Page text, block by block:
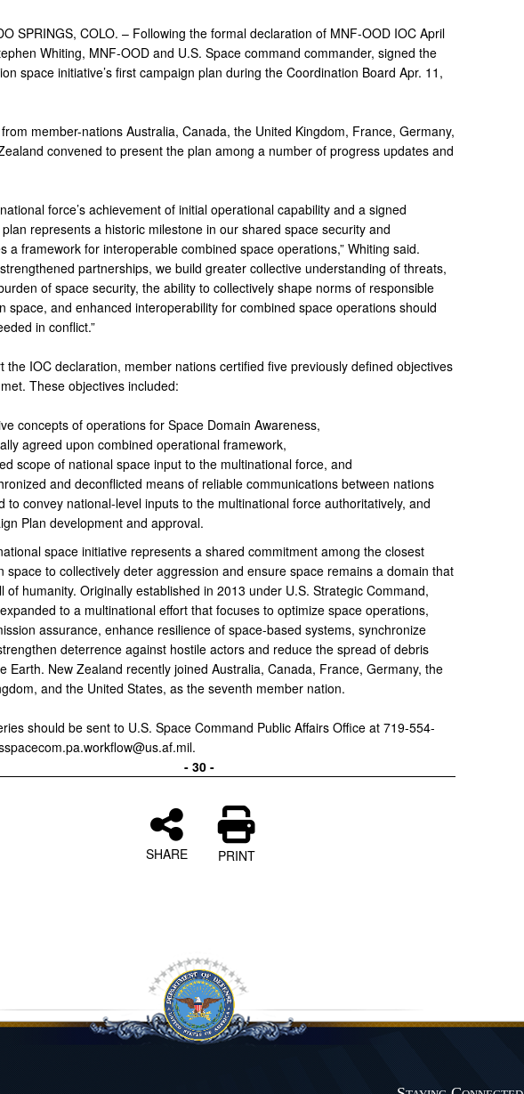
SPRINGS, COLO. – Following the formal declaration of MNF-OOD IOC April
Whiting, MNF-OOD and U.S. Space command commander, signed the
space initiative’s first campaign plan during the Coordination Board Apr. 11,
member-nations Australia, Canada, the United Kingdom, France, Germany,
convened to present the plan among a number of progress updates and
force’s achievement of initial operational capability and a signed
represents a historic milestone in our shared space security and
a framework for interoperable combined space operations,” Whiting said.
partnerships, we build greater collective understanding of threats,
of space security, the ability to collectively shape norms of responsible
space, and enhanced interoperability for combined space operations should
in conflict.”
the IOC declaration, member nations certified five previously defined objectives
These objectives included:
concepts of operations for Space Domain Awareness,
agreed upon combined operational framework,
scope of national space input to the multinational force, and
and deconflicted means of reliable communications between nations
to convey national-level inputs to the multinational force authoritatively, and
Plan development and approval.
space initiative represents a shared commitment among the closest
space to collectively deter aggression and ensure space remains a domain that
of humanity. Originally established in 2013 under U.S. Strategic Command,
to a multinational effort that focuses to optimize space operations,
assurance, enhance resilience of space-based systems, synchronize
deterrence against hostile actors and reduce the spread of debris
Earth. New Zealand recently joined Australia, Canada, France, Germany, the
and the United States, as the seventh member nation.
should be sent to U.S. Space Command Public Affairs Office at 719-554-
- 30 -
SHARE PRINT